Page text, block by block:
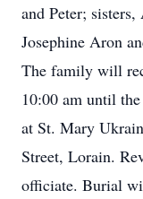
and Peter;
Josephine Aron
The family will
10:00 am until
at St. Mary
Street, Lorain.
officiate. Burial